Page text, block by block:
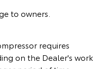
to owners.
requires
on the Dealer's work